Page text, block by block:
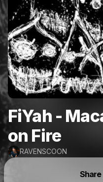
FiYah -
on Fire
RAVENSCOON
Powered